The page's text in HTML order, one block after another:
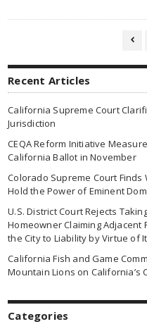

Recent Articles
California Supreme Court
Jurisdiction
CEQA Reform Initiative
California Ballot in November
Colorado Supreme Court
Hold the Power of Eminent
U.S. District Court Rejects
Homeowner Claiming
the City to Liability by Virtue of
California Fish and Game
Mountain Lions on California’s
Categories